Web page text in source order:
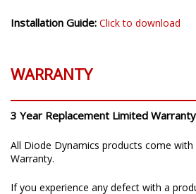
Installation Guide: Click to download
WARRANTY
3 Year Replacement Limited Warranty
All Diode Dynamics products come with
Warranty.
If you experience any defect with a